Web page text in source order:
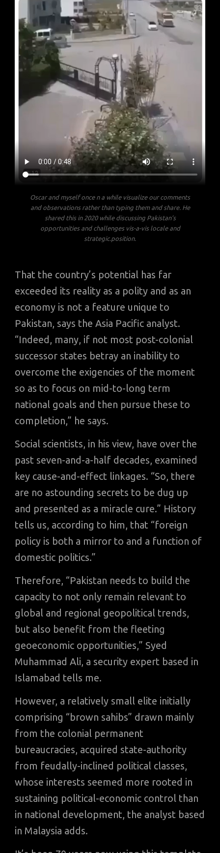
Oscar and myself once n a while visualize our comments
and observations rather than typing them and share. He
shared this in 2020 while discussing Pakistan’s
opportunities and challenges vis-a-vis locale and
strategic.position.
That the country’s potential has far
exceeded its reality as a polity and as an
economy is not a feature unique to
Pakistan, says the Asia Pacific analyst.
“Indeed, many, if not most post-colonial
successor states betray an inability to
overcome the exigencies of the moment
so as to focus on mid-to-long term
national goals and then pursue these to
completion,” he says.
Social scientists, in his view, have over the
past seven-and-a-half decades, examined
key cause-and-effect linkages. “So, there
are no astounding secrets to be dug up
and presented as a miracle cure.” History
tells us, according to him, that “foreign
policy is both a mirror to and a function of
domestic politics.”
Therefore, “Pakistan needs to build the
capacity to not only remain relevant to
global and regional geopolitical trends,
but also benefit from the fleeting
geoeconomic opportunities,” Syed
Muhammad Ali, a security expert based in
Islamabad tells me.
However, a relatively small elite initially
comprising “brown sahibs” drawn mainly
from the colonial permanent
bureaucracies, acquired state-authority
from feudally-inclined political classes,
whose interests seemed more rooted in
sustaining political-economic control than
in national development, the analyst based
in Malaysia adds.